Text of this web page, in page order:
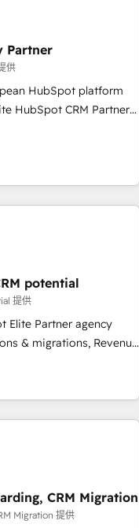
pour aligner les
maintenance) ➤ La
qui transforment
place
(SEO, SEA, inbound,
- 150 certifications
Partner
供
HubSpot platform
our targeted
transformation and
Accredited CRM
expertise to drive your
(50+), we work
such as
We prepare a
the value and
including a detailed
As a trusted
a transformational
long-term success.
potential
提供
Elite Partner agency
& migrations, Revenue
AI agents and AI-
marketing, sales,
automation, data
of a global consultancy
firm. At Triario, we’re
to listen. OurCRM Migration
Migration 提供